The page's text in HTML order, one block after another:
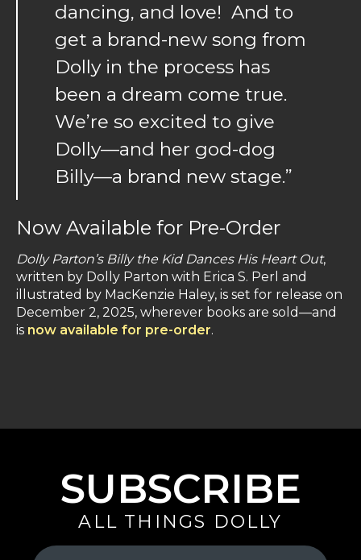
dancing, and love! And to
get a brand-new song from
Dolly in the process has
been a dream come true.
We’re so excited to give
Dolly—and her god-dog
Billy—a brand new stage.”
Now Available for Pre-Order
Dolly Parton’s Billy the Kid Dances His Heart Out,
written by Dolly Parton with Erica S. Perl and
illustrated by MacKenzie Haley, is set for release on
December 2, 2025, wherever books are sold—and
is now available for pre-order.
SUBSCRIBE
ALL THINGS DOLLY
Your